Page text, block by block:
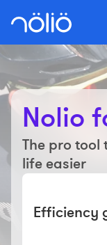
The platform for
Coaches
Nolio
The pro
life easier
Efficiency